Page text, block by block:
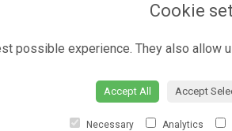
Cookie
possible experience. They also
Accept All Accept
Necessary Analytics